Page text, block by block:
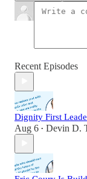
Recent Episodes
Dignity First
Aug 6 • Devin D.